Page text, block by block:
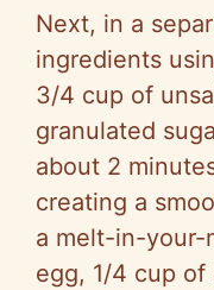
Next, in a
ingredients
3/4 cup of
granulated
about 2
creating a
a melt-in-your-
egg, 1/4 cup of